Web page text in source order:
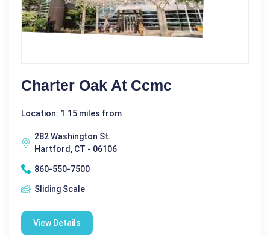
Charter Oak At Ccmc
Location: 1.15 miles from
282 Washington St.
Hartford, CT - 06106
860-550-7500
Sliding Scale
View Details